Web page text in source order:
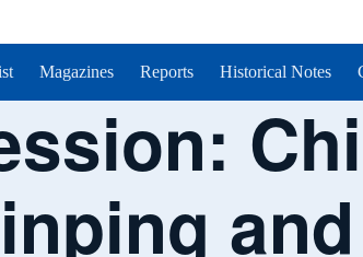
Magazines Reports Historical Notes